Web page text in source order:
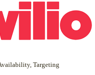
Targeting